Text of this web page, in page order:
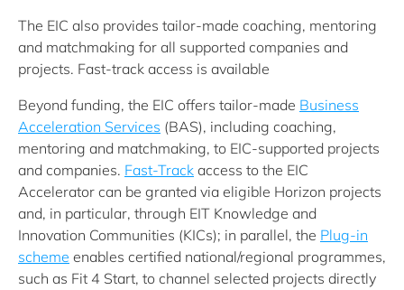
The EIC also provides tailor-made coaching, mentoring
and matchmaking for all supported companies and
projects. Fast-track access is available
Beyond funding, the EIC offers tailor‑made Business
Acceleration Services (BAS), including coaching,
mentoring and matchmaking, to EIC‑supported projects
and companies. Fast‑Track access to the EIC
Accelerator can be granted via eligible Horizon projects
and, in particular, through EIT Knowledge and
Innovation Communities (KICs); in parallel, the Plug‑in
scheme enables certified national/regional programmes,
such as Fit 4 Start, to channel selected projects directly